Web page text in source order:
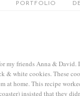
PORTFOLIO
my friends Anna & David.
& white cookies. These
at home. This recipe
insisted that they